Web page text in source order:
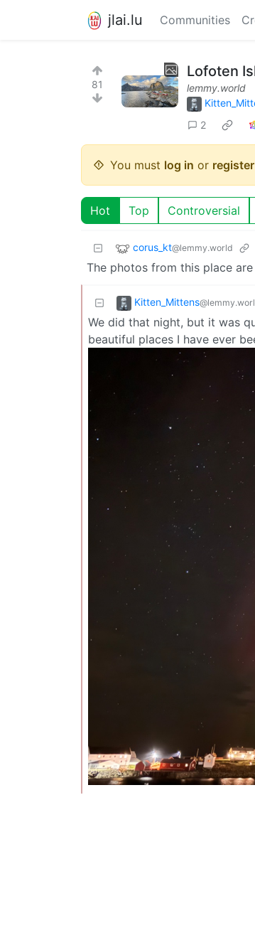
jlai.lu Communities
81
Lofoten
lemmy.world
2
You must log in or register
Hot Top Controversial
corus_kt@lemmy.world
The photos from this place
Kitten_Mittens
We did that night, but it was
beautiful places I have ever